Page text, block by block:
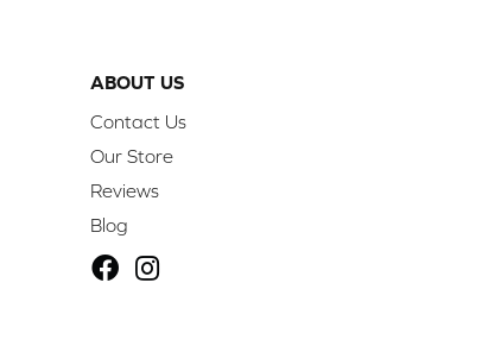
ABOUT US
Contact Us
Our Store
Reviews
Blog